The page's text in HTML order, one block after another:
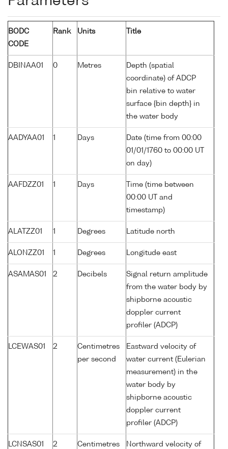
BODC
CODE
Rank Units Title
DBINAA01 0 Metres
Depth (spatial
coordinate) of ADCP
bin relative to water
surface {bin depth} in
the water body
AADYAA01 1 Days
Date (time from 00:00
01/01/1760 to 00:00 UT
on day)
AAFDZZ01 1 Days
Time (time between
00:00 UT and
timestamp)
ALATZZ01 1 Degrees Latitude north
ALONZZ01 1 Degrees Longitude east
ASAMAS01 2 Decibels
Signal return amplitude
from the water body by
shipborne acoustic
doppler current
profiler (ADCP)
LCEWAS01 2
Centimetres
per second
Eastward velocity of
water current (Eulerian
measurement) in the
water body by
shipborne acoustic
doppler current
profiler (ADCP)
LCNSAS01 2
Centimetres
Northward velocity of